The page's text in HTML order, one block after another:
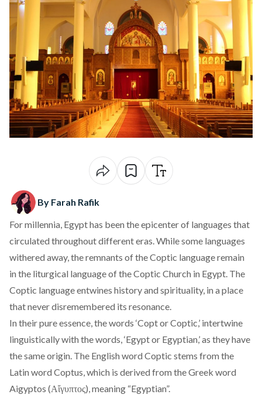
By Farah Rafik
For millennia, Egypt has been the epicenter of languages that
circulated throughout different eras. While some languages
withered away, the remnants of the Coptic language remain
in the liturgical language of the Coptic Church in Egypt. The
Coptic language entwines history and spirituality, in a place
that never disremembered its resonance.
In their pure essence, the words ‘Copt or Coptic,’ intertwine
linguistically with the words, ‘Egypt or Egyptian,’ as they have
the same origin. The English word Coptic stems from the
Latin word Coptus, which is derived from the Greek word
Aigyptos (Αἴγυπτος), meaning “Egyptian”.